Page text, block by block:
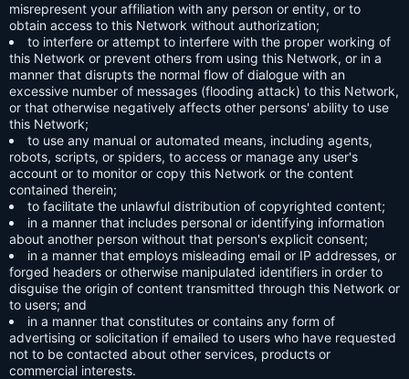
misrepresent your affiliation with any person or entity, or to
obtain access to this Network without authorization;
to interfere or attempt to interfere with the proper working of
this Network or prevent others from using this Network, or in a
manner that disrupts the normal flow of dialogue with an
excessive number of messages (flooding attack) to this Network,
or that otherwise negatively affects other persons' ability to use
this Network;
to use any manual or automated means, including agents,
robots, scripts, or spiders, to access or manage any user's
account or to monitor or copy this Network or the content
contained therein;
to facilitate the unlawful distribution of copyrighted content;
in a manner that includes personal or identifying information
about another person without that person's explicit consent;
in a manner that employs misleading email or IP addresses, or
forged headers or otherwise manipulated identifiers in order to
disguise the origin of content transmitted through this Network or
to users; and
in a manner that constitutes or contains any form of
advertising or solicitation if emailed to users who have requested
not to be contacted about other services, products or
commercial interests.